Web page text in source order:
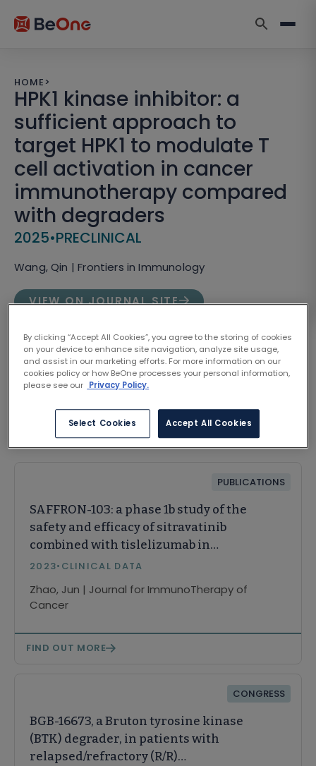
HOME >
HPK1 kinase inhibitor: a
sufficient approach to
target HPK1 to modulate T
cell activation in cancer
immunotherapy compared
with degraders
2025•PRECLINICAL
Wang, Qin | Frontiers in Immunology
VIEW ON JOURNAL SITE
Related Content
PUBLICATIONS
SAFFRON-103: a phase 1b study of the
safety and efficacy of sitravatinib
combined with tislelizumab in
patients with locally advanced or
cancer
2023• CLINICAL DATA
Zhao, Jun | Journal for ImmunoTherapy of
Cancer
FIND OUT MORE
CONGRESS
BGB-16673, a Bruton tyrosine kinase
(BTK) degrader, in patients with
relapsed/refractory (R/R)
By clicking “Accept All Cookies”, you agree to the storing of cookies
on your device to enhance site navigation, analyze site usage,
and assist in our marketing efforts. For more information on our
cookies policy or how BeOne processes your personal information,
please see our Privacy Policy.
Select Cookies Accept All Cookies